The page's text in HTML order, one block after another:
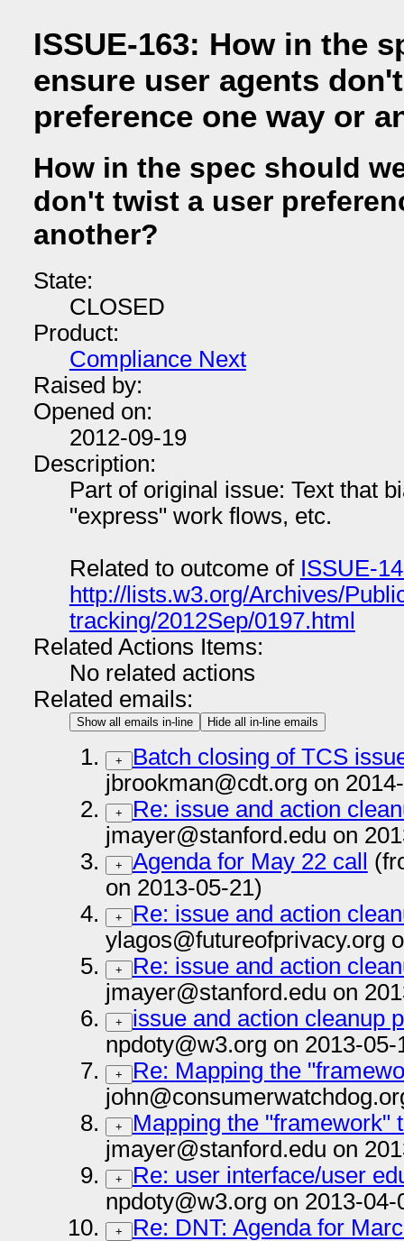
ISSUE-163: How in the
ensure user agents
preference one way or
How in the spec should
don't twist a user
another?
State:
CLOSED
Product:
Compliance Next
Raised by:
Opened on:
2012-09-19
Description:
Part of original issue: Text that
"express" work flows, etc.
Related to outcome of ISSUE-
http://lists.w3.org/Archives/
tracking/2012Sep/0197.html
Related Actions Items:
No related actions
Related emails:
Show all emails in-line Hide all in-line emails
+
Batch closing of TCS
jbrookman@cdt.org on
+
Re: issue and action
jmayer@stanford.edu on
+ Agenda for May 22 call
on 2013-05-21)
+
Re: issue and action
ylagos@futureofprivacy.org
+
Re: issue and action
jmayer@stanford.edu on
+
issue and action cleanup
npdoty@w3.org on 2013-05-
+
Re: Mapping the
+
Mapping the "framework"
jmayer@stanford.edu on
+
Re: user interface/user
npdoty@w3.org on 2013-04-
+
Re: DNT: Agenda for